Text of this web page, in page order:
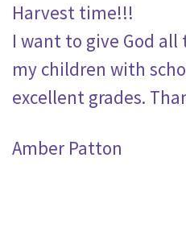
Harvest time!!!
I want to give God
my children with
excellent grades.
Amber Patton